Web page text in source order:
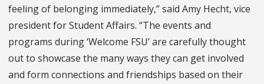
feeling of belonging immediately,” said Amy Hecht, vice
president for Student Affairs. “The events and
programs during ‘Welcome FSU’ are carefully thought
out to showcase the many ways they can get involved
and form connections and friendships based on their